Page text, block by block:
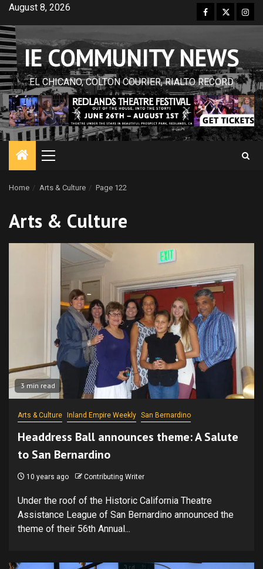
Skip
content
August 8, 2026 Facebook
Twitter
IE COMMUNITY NEWS
EL CHICANO, COLTON COURIER, RIALTO RECORD
Primary
Home Arts & Culture Page 122
Arts & Culture
3 min read
Arts & Culture Inland Empire Weekly San Bernardino
Headdress Ball announces theme: A Salute
to San Bernardino
10 years ago Contributing Writer
Under the roof of the Historic California Theatre
Assistance League of San Bernardino announced the
theme of their 56th Annual...